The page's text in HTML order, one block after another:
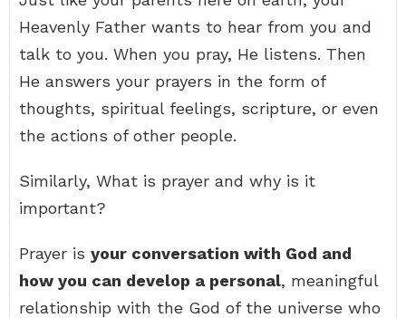
Heavenly Father wants to hear from you and
talk to you. When you pray, He listens. Then
He answers your prayers in the form of
thoughts, spiritual feelings, scripture, or even
the actions of other people.
Similarly, What is prayer and why is it
important?
Prayer is your conversation with God and
how you can develop a personal, meaningful
relationship with the God of the universe who